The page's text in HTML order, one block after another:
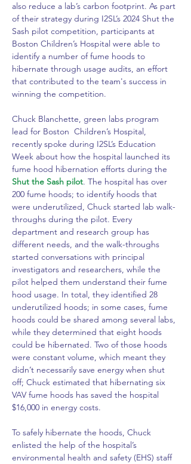
also reduce a lab’s carbon footprint. As part
of their strategy during I2SL’s 2024 Shut the
Sash pilot competition, participants at
Boston Children’s Hospital were able to
identify a number of fume hoods to
hibernate through usage audits, an effort
that contributed to the team's success in
winning the competition.
Chuck Blanchette, green labs program
lead for Boston  Children’s Hospital,
recently spoke during I2SL’s Education
Week about how the hospital launched its
fume hood hibernation efforts during the
Shut the Sash pilot. The hospital has over
200 fume hoods; to identify hoods that
were underutilized, Chuck started lab walk-
throughs during the pilot. Every
department and research group has
different needs, and the walk-throughs
started conversations with principal
investigators and researchers, while the
pilot helped them understand their fume
hood usage. In total, they identified 28
underutilized hoods; in some cases, fume
hoods could be shared among several labs,
while they determined that eight hoods
could be hibernated. Two of those hoods
were constant volume, which meant they
didn’t necessarily save energy when shut
off; Chuck estimated that hibernating six
VAV fume hoods has saved the hospital
$16,000 in energy costs.
To safely hibernate the hoods, Chuck
enlisted the help of the hospital’s
environmental health and safety (EHS) staff